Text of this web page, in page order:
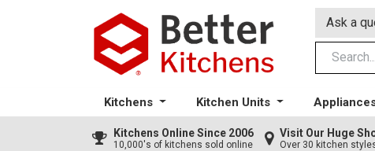
Ask a
Kitchens Kitchen Units
Kitchens Online Since 2006
10,000's of kitchens sold online
Visit Our Huge
Over 30 kitchen